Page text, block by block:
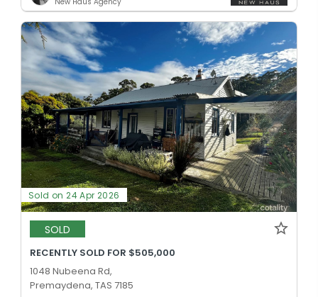
Sold on 24 Apr 2026
SOLD
RECENTLY SOLD FOR $505,000
1048 Nubeena Rd,
Premaydena, TAS 7185